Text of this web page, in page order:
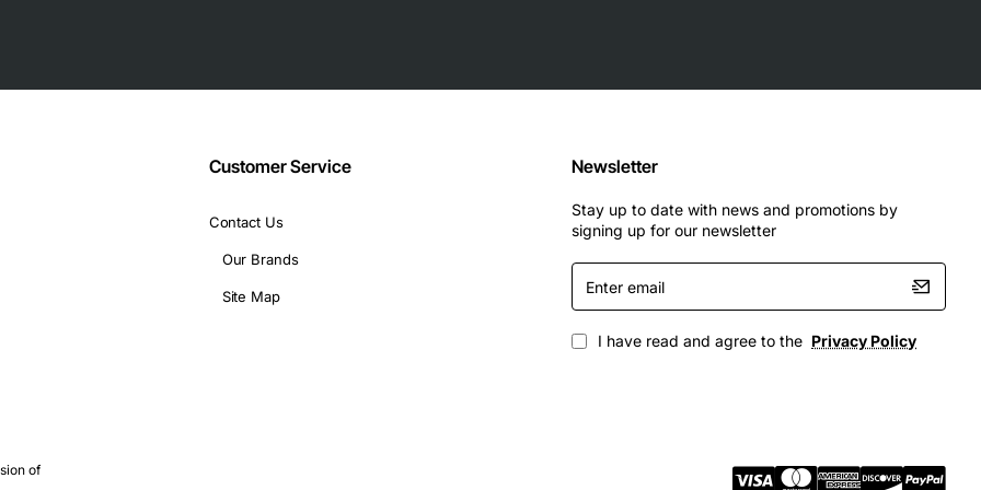
of networking scenarios, including:
deployments
Customer Service
Contact Us
Our Brands
Site Map
Newsletter
Stay up to date with news and promotions by
signing up for our newsletter
Enter
email
I have read and agree to the Privacy Policy
of